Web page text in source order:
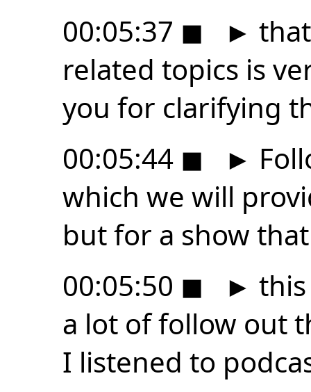
00:05:37 ◼ ►
related topics is
you for clarifying
00:05:44 ◼ ►
which we will
but for a show
00:05:50 ◼ ► this
a lot of follow out
I listened to